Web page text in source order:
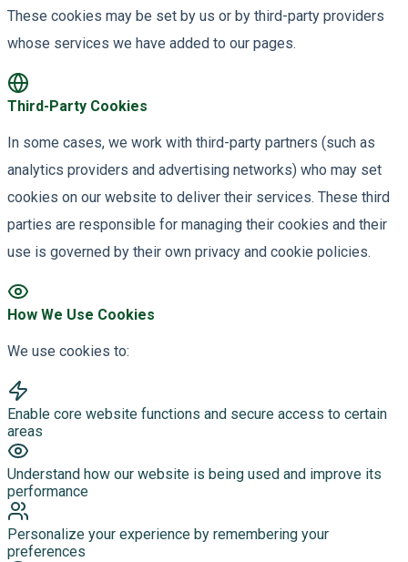
These cookies may be set by us or by third-party providers
whose services we have added to our pages.
Third-Party Cookies
In some cases, we work with third-party partners (such as
analytics providers and advertising networks) who may set
cookies on our website to deliver their services. These third
parties are responsible for managing their cookies and their
use is governed by their own privacy and cookie policies.
How We Use Cookies
We use cookies to:
Enable core website functions and secure access to certain
areas
Understand how our website is being used and improve its
performance
Personalize your experience by remembering your
preferences